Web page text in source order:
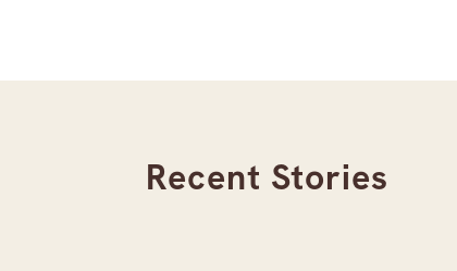
Recent Stories